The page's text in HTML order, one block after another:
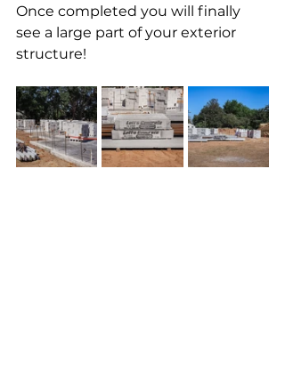
Once completed you will finally
see a large part of your exterior
structure!